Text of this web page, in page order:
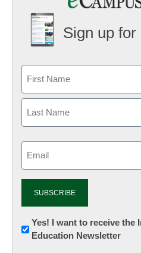
Sign up
Newsletter:
Innovations
Yes! I want to receive the
Education Newsletter